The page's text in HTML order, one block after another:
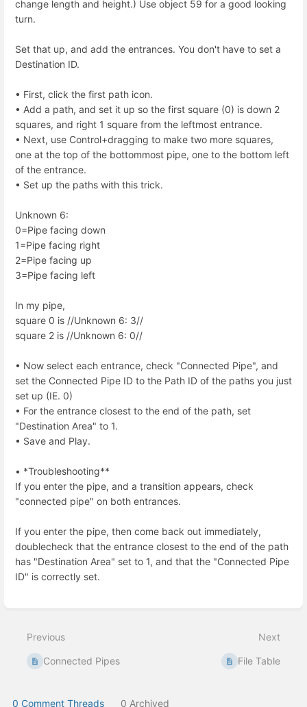
change length and height.) Use object 59 for a good looking
turn.
Set that up, and add the entrances. You don't have to set a
Destination ID.
• First, click the first path icon.
• Add a path, and set it up so the first square (0) is down 2
squares, and right 1 square from the leftmost entrance.
• Next, use Control+dragging to make two more squares,
one at the top of the bottommost pipe, one to the bottom left
of the entrance.
• Set up the paths with this trick.
Unknown 6:
0=Pipe facing down
1=Pipe facing right
2=Pipe facing up
3=Pipe facing left
In my pipe,
square 0 is //Unknown 6: 3//
square 2 is //Unknown 6: 0//
• Now select each entrance, check "Connected Pipe", and
set the Connected Pipe ID to the Path ID of the paths you just
set up (IE. 0)
• For the entrance closest to the end of the path, set
"Destination Area" to 1.
• Save and Play.
• *Troubleshooting**
If you enter the pipe, and a transition appears, check
"connected pipe" on both entrances.
If you enter the pipe, then come back out immediately,
doublecheck that the entrance closest to the end of the path
has "Destination Area" set to 1, and that the "Connected Pipe
ID" is correctly set.
mode
Previous
Connected Pipes
Next
File Table
0 Comment Threads 0 Archived